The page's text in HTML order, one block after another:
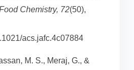
Chemistry, 72(50),
acs.jafc.4c07884
M. S., Meraj, G., &